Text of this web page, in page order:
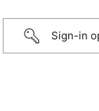
Sign-in